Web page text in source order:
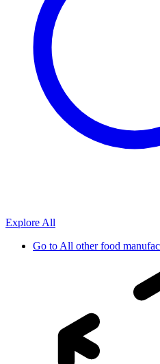
Explore All
Go toAll other food